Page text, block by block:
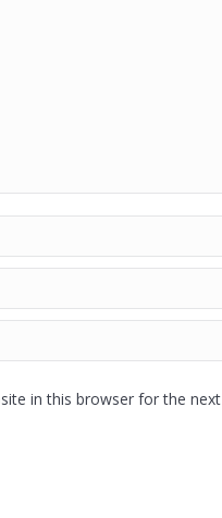
in this browser for the